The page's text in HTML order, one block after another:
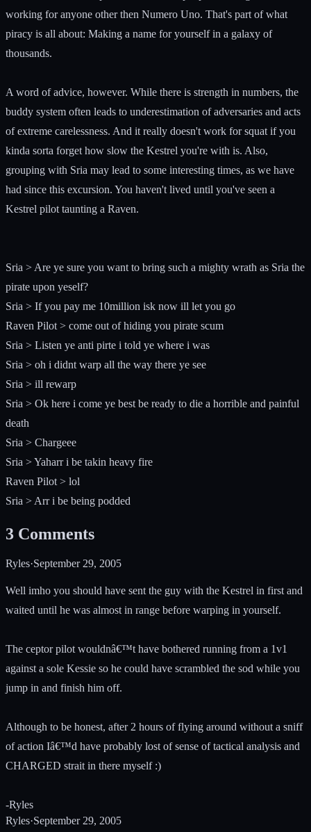
working for anyone other then Numero Uno. That's part of what
piracy is all about: Making a name for yourself in a galaxy of
thousands.
A word of advice, however. While there is strength in numbers, the
buddy system often leads to underestimation of adversaries and acts
of extreme carelessness. And it really doesn't work for squat if you
kinda sorta forget how slow the Kestrel you're with is. Also,
grouping with Sria may lead to some interesting times, as we have
had since this excursion. You haven't lived until you've seen a
Kestrel pilot taunting a Raven.
Sria > Are ye sure you want to bring such a mighty wrath as Sria the
pirate upon yeself?
Sria > If you pay me 10million isk now ill let you go
Raven Pilot > come out of hiding you pirate scum
Sria > Listen ye anti pirte i told ye where i was
Sria > oh i didnt warp all the way there ye see
Sria > ill rewarp
Sria > Ok here i come ye best be ready to die a horrible and painful
death
Sria > Chargeee
Sria > Yaharr i be takin heavy fire
Raven Pilot > lol
Sria > Arr i be being podded
3 Comments
Ryles·September 29, 2005
Well imho you should have sent the guy with the Kestrel in first and
waited until he was almost in range before warping in yourself.
The ceptor pilot wouldnâ€™t have bothered running from a 1v1
against a sole Kessie so he could have scrambled the sod while you
jump in and finish him off.
Although to be honest, after 2 hours of flying around without a sniff
of action Iâ€™d have probably lost of sense of tactical analysis and
CHARGED strait in there myself :)
-Ryles
Ryles·September 29, 2005